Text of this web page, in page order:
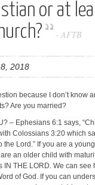
or at
- AFTB
2018
because I don’t know
Are you married?
– Ephesians 6:1 says,
Colossians 3:20 which
Lord.” If you are a
an older child with
IN THE LORD. We can
of God. If you can